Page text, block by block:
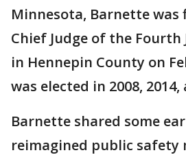
Minnesota, Barnette
Chief Judge of the
in Hennepin County on
was elected in 2008, 2014,
Barnette shared some
reimagined public safety